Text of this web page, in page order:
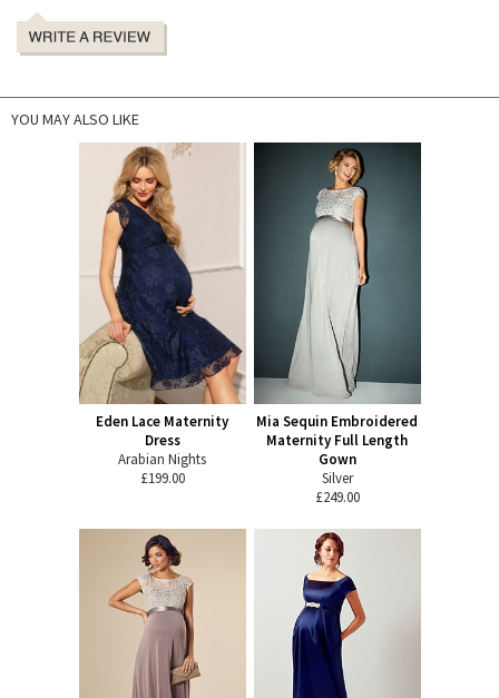
YOU MAY ALSO LIKE
Eden Lace Maternity
Dress
Arabian Nights
£199.00
Mia Sequin Embroidered
Maternity Full Length
Gown
Silver
£249.00